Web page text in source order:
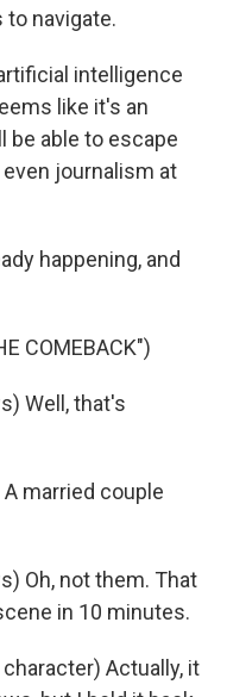
navigate.
intelligence
like it's an
be able to escape
journalism at
happening, and
COMEBACK")
Well, that's
A married couple
Oh, not them. That
in 10 minutes.
character) Actually, it